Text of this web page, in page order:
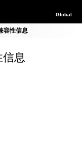
Global
容性信息
信息